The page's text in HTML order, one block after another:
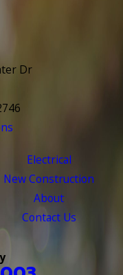
Dr
Electrical
New Construction
About
Contact Us